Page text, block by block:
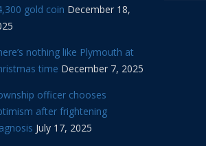
gold coin December 18,
nothing like Plymouth at
time December 7, 2025
officer chooses
after frightening
July 17, 2025